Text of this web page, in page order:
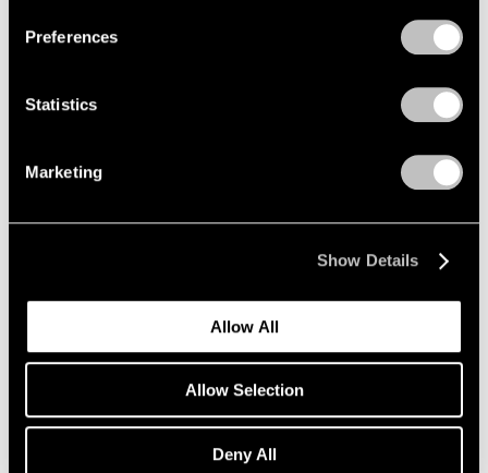
Preferences
Statistics
Marketing
Show Details
Allow All
Allow Selection
Deny All
Artists on Artists: Lee Ufan x Park Young